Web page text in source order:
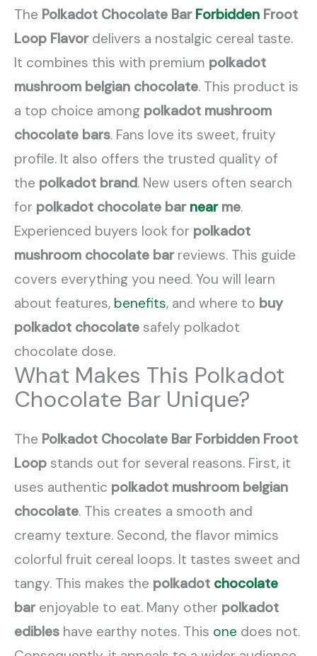
The Polkadot Chocolate Bar Forbidden Froot
Loop Flavordelivers a nostalgic cereal taste.
It combines this with premium polkadot
mushroom belgian chocolate. This product is
a top choice among polkadot mushroom
chocolate bars. Fans love its sweet, fruity
profile. It also offers the trusted quality of
the polkadot brand. New users often search
for polkadot chocolate bar nearme.
Experienced buyers look for polkadot
mushroom chocolate barreviews. This guide
covers everything you need. You will learn
about features, benefits, and where to buy
polkadot chocolate safely polkadot
chocolate dose.
What Makes This Polkadot
Chocolate Bar Unique?
The Polkadot Chocolate Bar Forbidden Froot
Loop stands out for several reasons. First, it
uses authentic polkadot mushroom belgian
chocolate. This creates a smooth and
creamy texture. Second, the flavor mimics
colorful fruit cereal loops. It tastes sweet and
tangy. This makes the polkadot chocolate
barenjoyable to eat. Many other polkadot
edibles have earthy notes. This one does not.